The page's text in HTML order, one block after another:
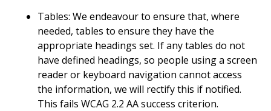
Tables: We endeavour to ensure that, where
needed, tables to ensure they have the
appropriate headings set. If any tables do not
have defined headings, so people using a screen
reader or keyboard navigation cannot access
the information, we will rectify this if notified.
This fails WCAG 2.2 AA success criterion.